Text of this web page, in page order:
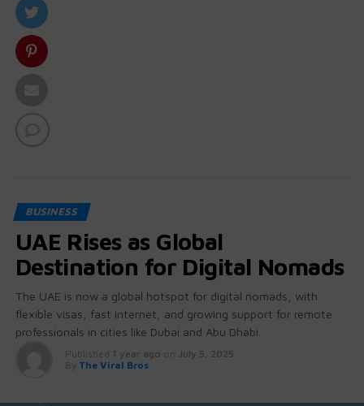
BUSINESS
UAE Rises as Global
Destination for Digital Nomads
The UAE is now a global hotspot for digital nomads, with
flexible visas, fast internet, and growing support for remote
professionals in cities like Dubai and Abu Dhabi.
Published 1 year ago on July 5, 2025
By The Viral Bros